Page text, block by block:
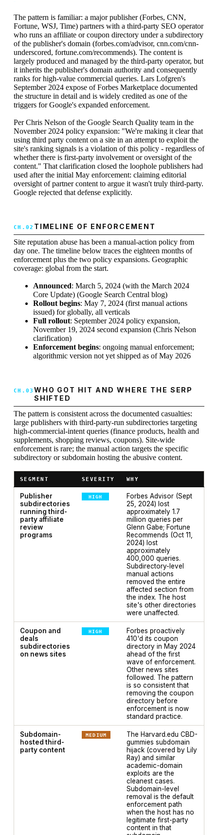
The pattern is familiar: a major publisher (Forbes, CNN,
Fortune, WSJ, Time) partners with a third-party SEO operator
who runs an affiliate or coupon directory under a subdirectory
of the publisher's domain (forbes.com/advisor, cnn.com/cnn-
underscored, fortune.com/recommends). The content is
largely produced and managed by the third-party operator, but
it inherits the publisher's domain authority and consequently
ranks for high-value commercial queries. Lars Lofgren's
September 2024 expose of Forbes Marketplace documented
the structure in detail and is widely credited as one of the
triggers for Google's expanded enforcement.
Per Chris Nelson of the Google Search Quality team in the
November 2024 policy expansion: "We're making it clear that
using third party content on a site in an attempt to exploit the
site's ranking signals is a violation of this policy - regardless of
whether there is first-party involvement or oversight of the
content." That clarification closed the loophole publishers had
used after the initial May enforcement: claiming editorial
oversight of partner content to argue it wasn't truly third-party.
Google rejected that defense explicitly.
TIMELINE OF ENFORCEMENT
Site reputation abuse has been a manual-action policy from
day one. The timeline below traces the eighteen months of
enforcement plus the two policy expansions. Geographic
coverage: global from the start.
Announced: March 5, 2024 (with the March 2024
Core Update) (Google Search Central blog)
Rollout begins: May 7, 2024 (first manual actions
issued) for globally, all verticals
Full rollout: September 2024 policy expansion,
November 19, 2024 second expansion (Chris Nelson
clarification)
Enforcement begins: ongoing manual enforcement;
algorithmic version not yet shipped as of May 2026
WHO GOT HIT AND WHERE THE SERP
SHIFTED
The pattern is consistent across the documented casualties:
large publishers with third-party-run subdirectories targeting
high-commercial-intent queries (finance products, health and
supplements, shopping reviews, coupons). Site-wide
enforcement is rare; the manual action targets the specific
subdirectory or subdomain hosting the abusive content.
SEGMENT SEVERITY WHY
Publisher
subdirectories
running third-
party affiliate
review
programs
HIGH
Forbes Advisor (Sept
25, 2024) lost
approximately 1.7
million queries per
Glenn Gabe; Fortune
Recommends (Oct 11,
2024) lost
approximately
400,000 queries.
Subdirectory-level
manual actions
removed the entire
affected section from
the index. The host
site's other directories
were unaffected.
Coupon and
deals
subdirectories
on news sites
HIGH
Forbes proactively
410'd its coupon
directory in May 2024
ahead of the first
wave of enforcement.
Other news sites
followed. The pattern
is so consistent that
removing the coupon
directory before
enforcement is now
standard practice.
Subdomain-
hosted third-
party content
MEDIUM
The Harvard.edu CBD-
gummies subdomain
hijack (covered by Lily
Ray) and similar
academic-domain
exploits are the
cleanest cases.
Subdomain-level
removal is the default
enforcement path
when the host has no
legitimate first-party
content in that